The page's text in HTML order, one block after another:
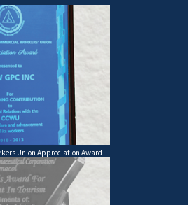
Union Appreciation Award